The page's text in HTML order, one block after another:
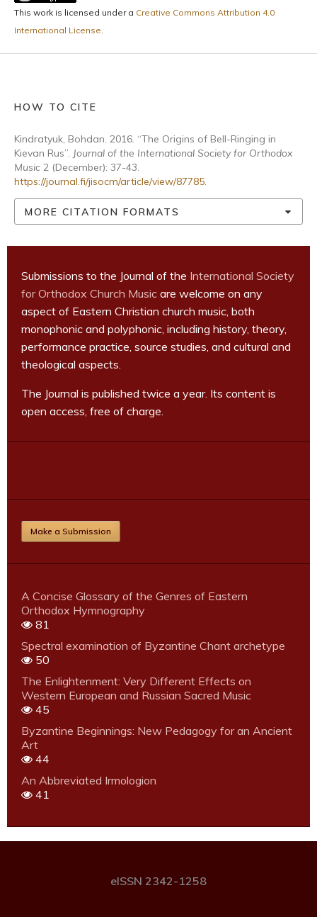
This work is licensed under a Creative Commons Attribution 4.0
International License.
HOW TO CITE
Kindratyuk, Bohdan. 2016. “The Origins of Bell-Ringing in
Kievan Rus”. Journal of the International Society for Orthodox
Music 2 (December): 37-43.
https://journal.fi/jisocm/article/view/87785.
MORE CITATION FORMATS
Submissions to the Journal of the International Society
for Orthodox Church Music are welcome on any
aspect of Eastern Christian church music, both
monophonic and polyphonic, including history, theory,
performance practice, source studies, and cultural and
theological aspects.
The Journal is published twice a year. Its content is
open access, free of charge.
Make a Submission
A Concise Glossary of the Genres of Eastern
Orthodox Hymnography
81
Spectral examination of Byzantine Chant archetype
50
The Enlightenment: Very Different Effects on
Western European and Russian Sacred Music
45
Byzantine Beginnings: New Pedagogy for an Ancient
Art
44
An Abbreviated Irmologion
41
eISSN 2342-1258